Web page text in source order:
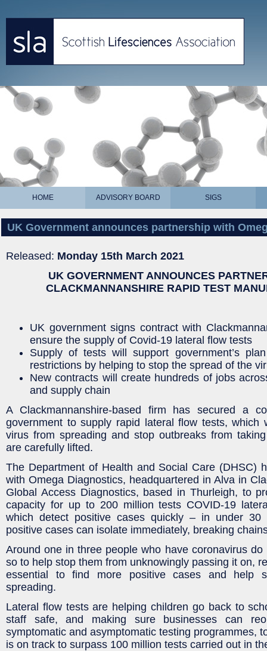
HOME ADVISORY BOARD SIGS
UK Government announces partnership with
Released: Monday 15th March 2021
UK GOVERNMENT ANNOUNCES
CLACKMANNANSHIRE RAPID TEST
UK government signs contract with
ensure the supply of Covid-19 lateral flow tests
Supply of tests will support government’s
restrictions by helping to stop the spread of the
New contracts will create hundreds of jobs
and supply chain
A Clackmannanshire-based firm has secured a
government to supply rapid lateral flow tests, which
virus from spreading and stop outbreaks from
are carefully lifted.
The Department of Health and Social Care (DHSC)
with Omega Diagnostics, headquartered in Alva in
Global Access Diagnostics, based in Thurleigh, to
capacity for up to 200 million tests COVID-19
which detect positive cases quickly – in under 30
positive cases can isolate immediately, breaking
Around one in three people who have coronavirus do
so to help stop them from unknowingly passing it on,
essential to find more positive cases and help
spreading.
Lateral flow tests are helping children go back to
staff safe, and making sure businesses can
symptomatic and asymptomatic testing programmes,
is on track to surpass 100 million tests carried out in